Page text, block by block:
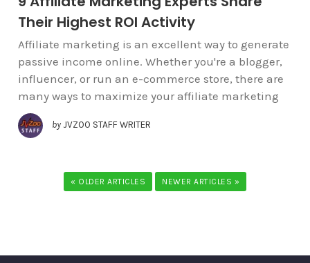
Their Highest ROI Activity
Affiliate marketing is an excellent way to generate
passive income online. Whether you're a blogger,
influencer, or run an e-commerce store, there are
many ways to maximize your affiliate marketing
by JVZOO STAFF WRITER
« OLDER ARTICLES NEWER ARTICLES »